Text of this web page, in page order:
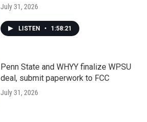
July 31, 2026
LISTEN • 1:58:21
Penn State and WHYY finalize WPSU
deal, submit paperwork to FCC
July 31, 2026